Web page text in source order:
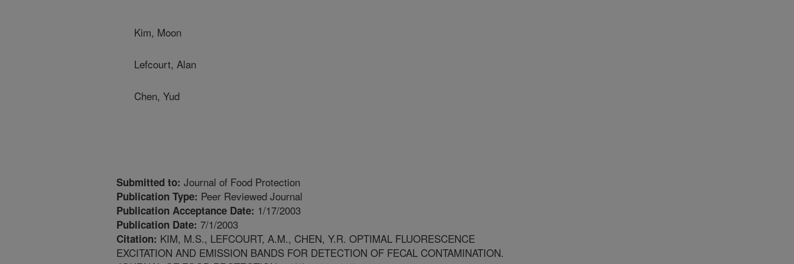
Kim, Moon
Lefcourt, Alan
Chen, Yud
Submitted to: Journal of Food Protection
Publication Type: Peer Reviewed Journal
Publication Acceptance Date: 1/17/2003
Publication Date: 7/1/2003
Citation: KIM, M.S., LEFCOURT, A.M., CHEN, Y.R. OPTIMAL FLUORESCENCE
EXCITATION AND EMISSION BANDS FOR DETECTION OF FECAL CONTAMINATION.